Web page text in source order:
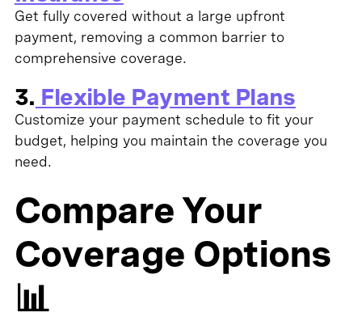
Get fully covered without a large upfront
payment, removing a common barrier to
comprehensive coverage.
3. Flexible Payment Plans
Customize your payment schedule to fit your
budget, helping you maintain the coverage you
need.
Compare Your
Coverage Options
📊